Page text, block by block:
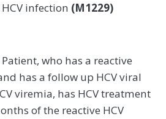
infection (M1229)
Patient, who has a reactive
has a follow up HCV viral
viremia, has HCV treatment
of the reactive HCV